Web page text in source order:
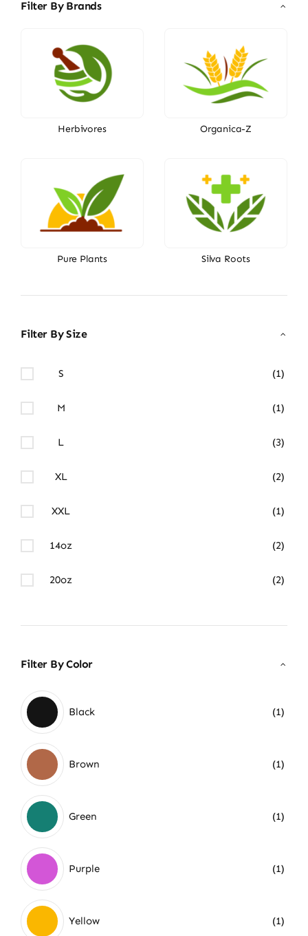
Filter By Brands
Herbivores Organica-Z
Pure Plants Silva Roots
Filter By Size
S (1)
M (1)
L (3)
XL (2)
XXL (1)
14oz (2)
20oz (2)
Filter By Color
Black (1)
Brown (1)
Green (1)
Purple (1)
Yellow (1)